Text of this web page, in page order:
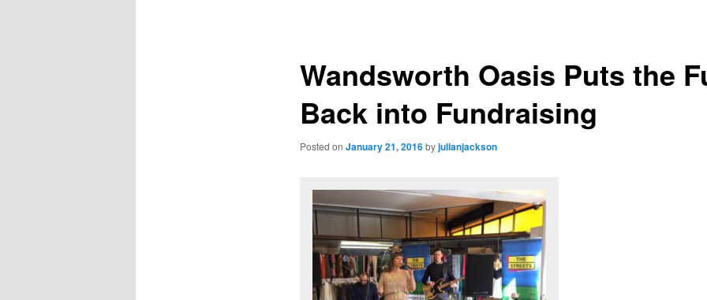
Wandsworth Oasis Puts the
Back into Fundraising
Posted on January 21, 2016byjulianjackson